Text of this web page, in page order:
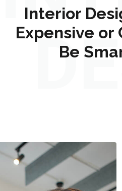
Interior
Expensive
Be